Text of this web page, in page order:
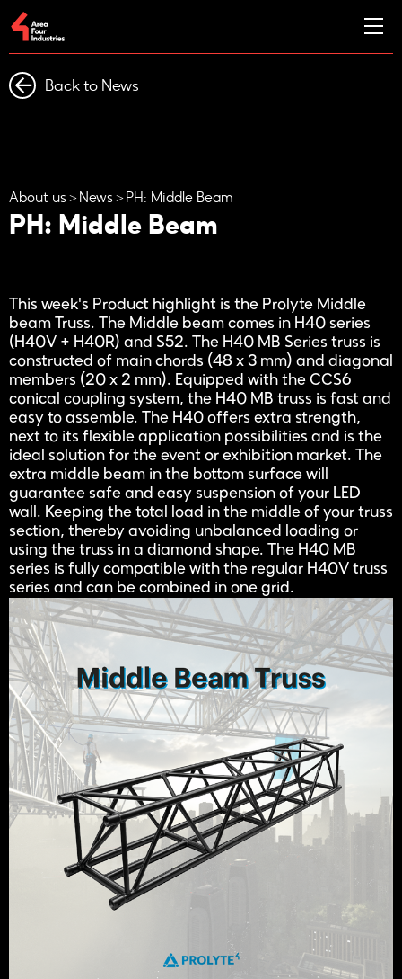
Back to News
About us News PH: Middle Beam
PH: Middle Beam
This week's Product highlight is the Prolyte Middle
beam Truss. The Middle beam comes in H40 series
(H40V + H40R) and S52. The H40 MB Series truss is
constructed of main chords (48 x 3 mm) and diagonal
members (20 x 2 mm). Equipped with the CCS6
conical coupling system, the H40 MB truss is fast and
easy to assemble. The H40 offers extra strength,
next to its flexible application possibilities and is the
ideal solution for the event or exhibition market. The
extra middle beam in the bottom surface will
guarantee safe and easy suspension of your LED
wall. Keeping the total load in the middle of your truss
section, thereby avoiding unbalanced loading or
using the truss in a diamond shape. The H40 MB
series is fully compatible with the regular H40V truss
series and can be combined in one grid.